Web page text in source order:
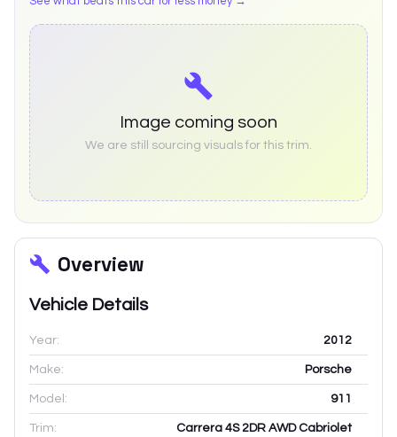
Image coming soon
We are still sourcing visuals for this trim.
Overview
Vehicle Details
Year: 2012
Make: Porsche
Model: 911
Trim: Carrera 4S 2DR AWD Cabriolet